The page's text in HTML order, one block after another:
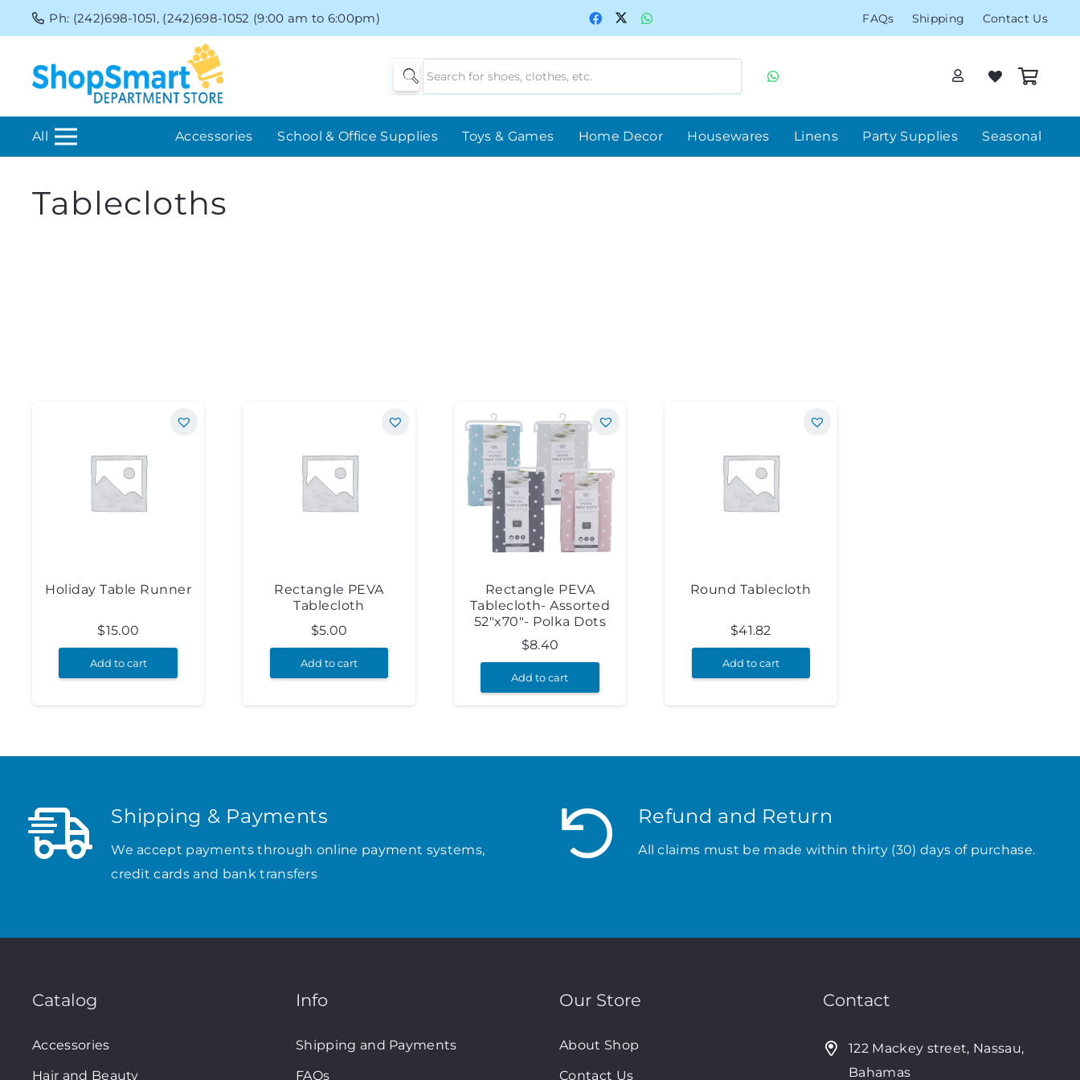
Ph: (242)698-1051, (242)698-1052 (9:00 am to 6:00pm) FAQs Shipping Contact Us
All Accessories School & Office Supplies Toys & Games Home Decor Housewares Linens Party Supplies Seasonal
Tablecloths
Holiday Table Runner
$15.00
Add to cart
Rectangle PEVA
Tablecloth
$5.00
Add to cart
Rectangle PEVA
Tablecloth- Assorted
52″x70″- Polka Dots
$8.40
Add to cart
Round Tablecloth
$41.82
Add to cart
Shipping & Payments
We accept payments through online payment systems,
credit cards and bank transfers
Refund and Return
All claims must be made within thirty (30) days of purchase.
Catalog
Accessories
Hair and Beauty
Info
Shipping and Payments
FAQs
Our Store
About Shop
Contact Us
Contact
122 Mackey street, Nassau,
Bahamas